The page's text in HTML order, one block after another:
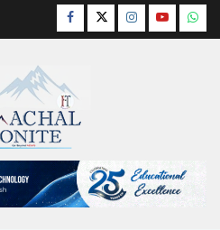
Facebook
TwitterInstagram
YouTube